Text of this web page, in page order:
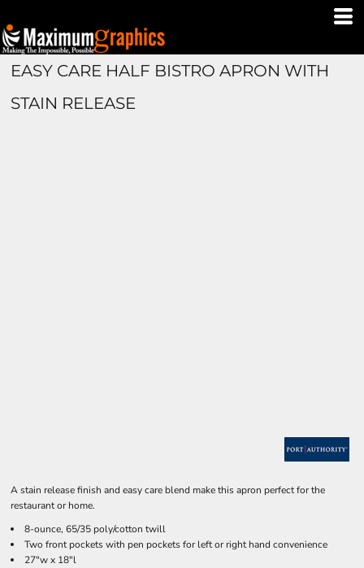
EASY CARE HALF BISTRO APRON WITH
STAIN RELEASE
A stain release finish and easy care blend make this apron perfect for the
restaurant or home.
8-ounce, 65/35 poly/cotton twill
Two front pockets with pen pockets for left or right hand convenience
27"w x 18"l